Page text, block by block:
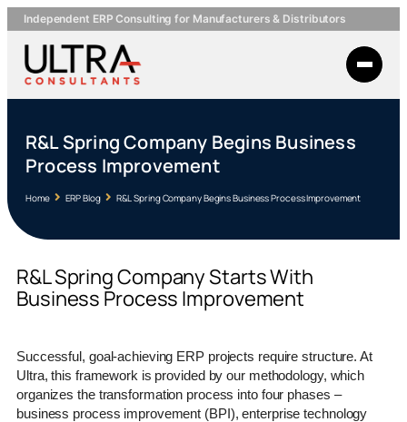
Independent ERP Consulting for Manufacturers & Distributors
R&L Spring Company Begins Business
Process Improvement
Home ERP Blog R&L Spring Company Begins Business Process Improvement
R&L Spring Company Starts With
Business Process Improvement
Successful, goal-achieving ERP projects require structure. At
Ultra, this framework is provided by our methodology, which
organizes the transformation process into four phases –
business process improvement (BPI), enterprise technology